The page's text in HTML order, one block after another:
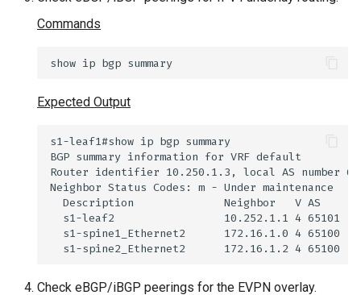
Commands
show ip bgp
Expected Output
Check eBGP/iBGP peerings for the EVPN overlay.